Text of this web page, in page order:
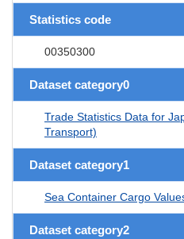
Statistics code
00350300
Dataset category0
Trade Statistics Data for
Transport)
Dataset category1
Sea Container Cargo
Dataset category2